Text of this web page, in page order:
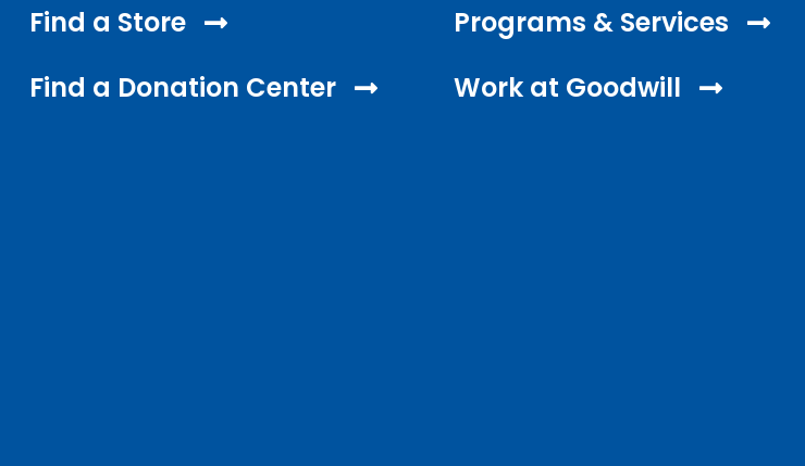
Find a Store
Find a Donation Center
Programs & Services
Work at Goodwill